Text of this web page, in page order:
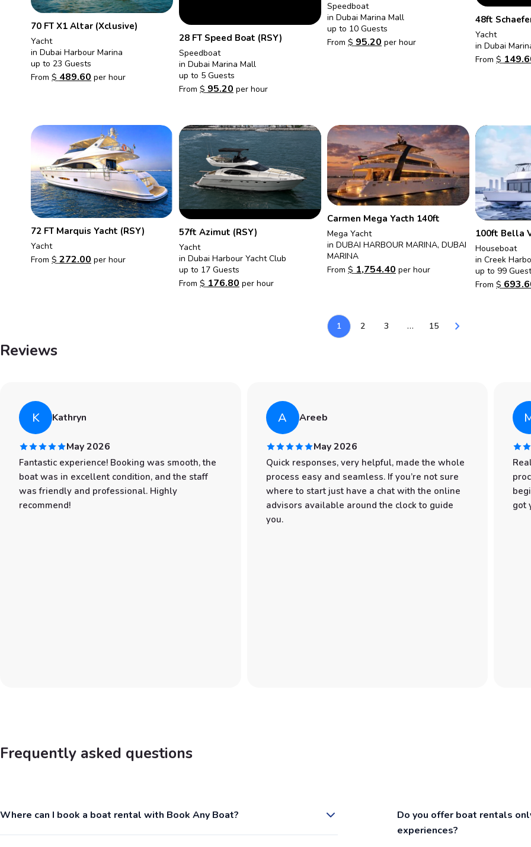
70 FT X1 Altar (Xclusive)
Yacht
in Dubai Harbour Marina
up to 23 Guests
From $ 489.60 per hour
28 FT Speed Boat (RSY)
Speedboat
in Dubai Marina Mall
up to 5 Guests
From $ 95.20 per hour
Speedboat
in Dubai Marina Mall
up to 10 Guests
From $ 95.20 per hour
48ft
Yacht
in Dubai
From $
72 FT Marquis Yacht (RSY)
Yacht
From $ 272.00 per hour
57ft Azimut (RSY)
Yacht
in Dubai Harbour Yacht Club
up to 17 Guests
From $ 176.80 per hour
Carmen Mega Yacth 140ft
Mega Yacht
in DUBAI HARBOUR MARINA, DUBAI
MARINA
From $ 1,754.40 per hour
100ft Bella
Houseboat
in Creek
up to 99
From $
1 2 3 … 15 chevron_right
Reviews
K Kathryn
May 2026
Fantastic experience! Booking was smooth, the
boat was in excellent condition, and the staff
was friendly and professional. Highly
recommend!
A Areeb
May 2026
Quick responses, very helpful, made the whole
process easy and seamless. If you’re not sure
where to start just have a chat with the online
advisors available around the clock to guide
you.
got
Frequently asked questions
Where can I book a boat rental with Book Any Boat?
Do you offer boat rentals
experiences?